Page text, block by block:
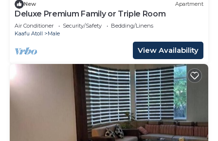
New Apartment
Deluxe Premium Family or Triple Room
Air Conditioner Security/Safety
Bedding/Linens
Kaafu Atoll
Male
View Availability